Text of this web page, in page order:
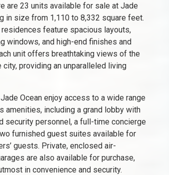
are 23 units available for sale at Jade
in size from 1,110 to 8,332 square feet.
residences feature spacious layouts,
windows, and high-end finishes and
unit offers breathtaking views of the
city, providing an unparalleled living
Ocean enjoy access to a wide range
amenities, including a grand lobby with
security personnel, a full-time concierge
furnished guest suites available for
guests. Private, enclosed air-
are also available for purchase,
in convenience and security.